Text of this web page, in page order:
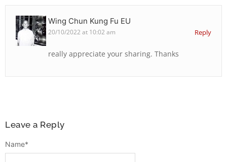
Wing Chun Kung Fu EU
20/10/2022 at 10:02 am Reply
really appreciate your sharing. Thanks
Leave a Reply
Name*